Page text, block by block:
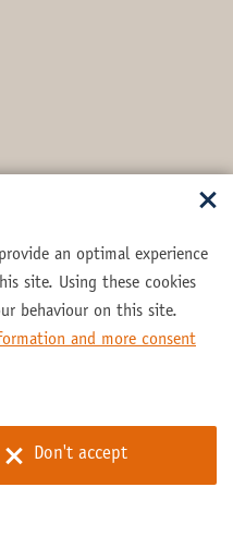
an optimal experience
site. Using these cookies
behaviour on this site.
and more consent
Don't accept